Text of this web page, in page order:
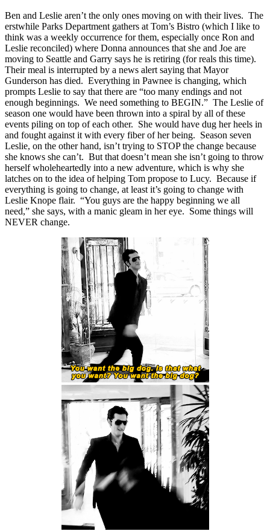
Ben and Leslie aren’t the only ones moving on with their lives. The
erstwhile Parks Department gathers at Tom’s Bistro (which I like to
think was a weekly occurrence for them, especially once Ron and
Leslie reconciled) where Donna announces that she and Joe are
moving to Seattle and Garry says he is retiring (for reals this time).
Their meal is interrupted by a news alert saying that Mayor
Gunderson has died. Everything in Pawnee is changing, which
prompts Leslie to say that there are “too many endings and not
enough beginnings. We need something to BEGIN.” The Leslie of
season one would have been thrown into a spiral by all of these
events piling on top of each other. She would have dug her heels in
and fought against it with every fiber of her being. Season seven
Leslie, on the other hand, isn’t trying to STOP the change because
she knows she can’t. But that doesn’t mean she isn’t going to throw
herself wholeheartedly into a new adventure, which is why she
latches on to the idea of helping Tom propose to Lucy. Because if
everything is going to change, at least it’s going to change with
Leslie Knope flair. “You guys are the happy beginning we all
need,” she says, with a manic gleam in her eye. Some things will
NEVER change.